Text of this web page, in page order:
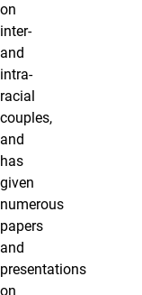
on
inter-
and
intra-
racial
couples,
and
has
given
numerous
papers
and
presentations
on